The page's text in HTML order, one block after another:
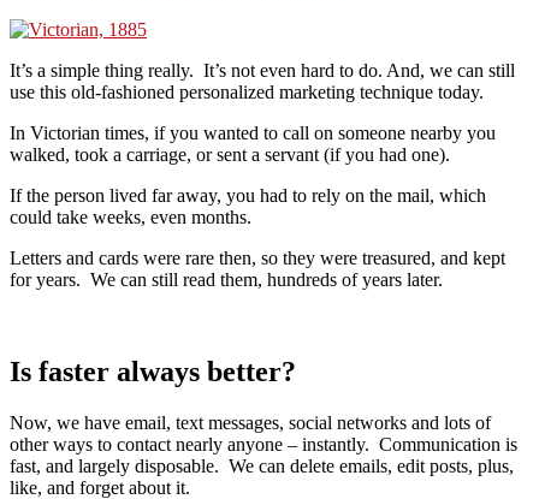
It’s a simple thing really. It’s not even hard to do. And, we can still
use this old-fashioned personalized marketing technique today.
In Victorian times, if you wanted to call on someone nearby you
walked, took a carriage, or sent a servant (if you had one).
If the person lived far away, you had to rely on the mail, which
could take weeks, even months.
Letters and cards were rare then, so they were treasured, and kept
for years. We can still read them, hundreds of years later.
Is faster always better?
Now, we have email, text messages, social networks and lots of
other ways to contact nearly anyone – instantly. Communication is
fast, and largely disposable. We can delete emails, edit posts, plus,
like, and forget about it.